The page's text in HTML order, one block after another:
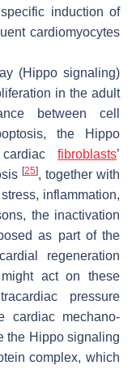
induction of
cardiomyocytes
(Hippo signaling)
in the adult
between cell
the Hippo
fibroblasts’
[25], together with
inflammation,
the inactivation
as part of the
regeneration
act on these
pressure
cardiac mechano-
the Hippo signaling
complex, which